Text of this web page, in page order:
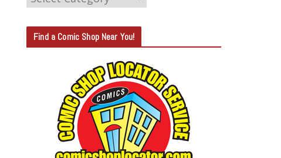
T
E
Find a Comic Shop Near You!